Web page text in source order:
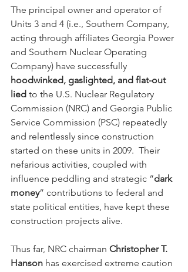
The principal owner and operator of
Units 3 and 4 (i.e., Southern Company,
acting through affiliates Georgia Power
and Southern Nuclear Operating
Company) have successfully
hoodwinked, gaslighted, and flat-out
lied to the U.S. Nuclear Regulatory
Commission (NRC) and Georgia Public
Service Commission (PSC) repeatedly
and relentlessly since construction
started on these units in 2009.  Their
nefarious activities, coupled with
influence peddling and strategic “dark
money” contributions to federal and
state political entities, have kept these
construction projects alive.
Thus far, NRC chairman Christopher T.
Hanson has exercised extreme caution